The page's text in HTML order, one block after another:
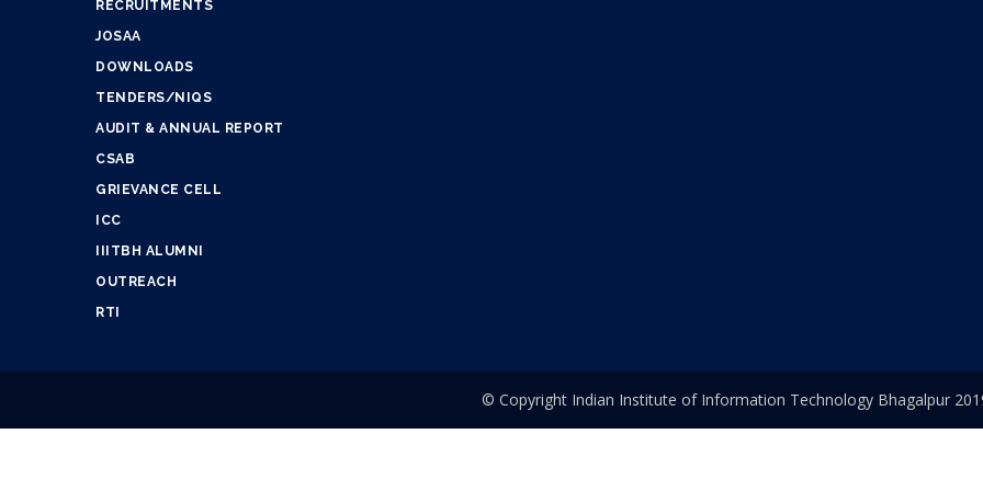
RECRUITMENTS
JOSAA
DOWNLOADS
TENDERS/NIQS
AUDIT & ANNUAL REPORT
CSAB
GRIEVANCE CELL
ICC
IIITBH ALUMNI
OUTREACH
RTI
© Copyright Indian Institute of Information Technology Bhagalpur